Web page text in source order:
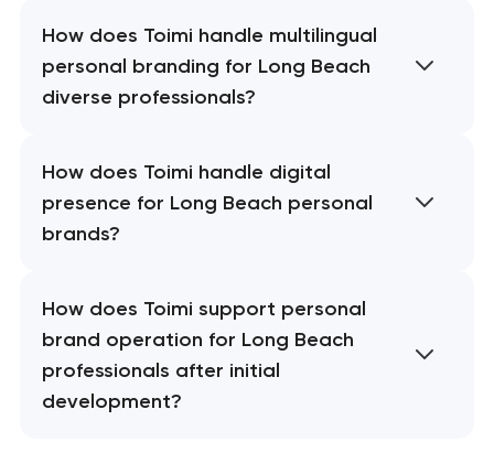
How does Toimi handle multilingual
personal branding for Long Beach
diverse professionals?
How does Toimi handle digital
presence for Long Beach personal
brands?
How does Toimi support personal
brand operation for Long Beach
professionals after initial
development?